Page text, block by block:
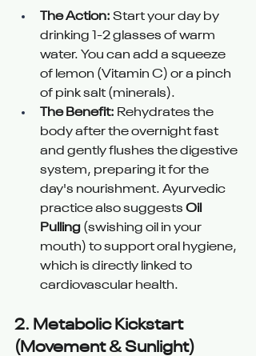
The Action: Start your day by
drinking 1-2 glasses of warm
water. You can add a squeeze
of lemon (Vitamin C) or a pinch
of pink salt (minerals).
The Benefit: Rehydrates the
body after the overnight fast
and gently flushes the digestive
system, preparing it for the
day's nourishment. Ayurvedic
practice also suggests Oil
Pulling (swishing oil in your
mouth) to support oral hygiene,
which is directly linked to
cardiovascular health.
2. Metabolic Kickstart
(Movement & Sunlight)